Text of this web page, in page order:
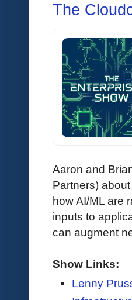
The
Aaron and
Partners)
how AI/ML are
inputs to
can augment
Show Links:
Lenny